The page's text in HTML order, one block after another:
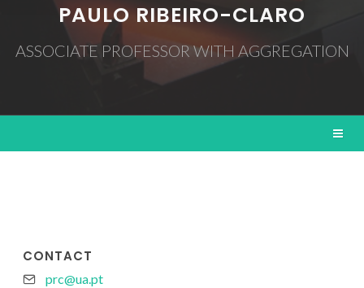
PAULO RIBEIRO-CLARO
ASSOCIATE PROFESSOR WITH AGGREGATION
CONTACT
prc@ua.pt